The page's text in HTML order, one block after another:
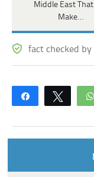
Middle East
Make…
fact checked by
Share Tweet